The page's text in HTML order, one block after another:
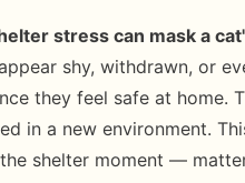
stress can mask a
shy, withdrawn, or
they feel safe at home.
in a new environment.
shelter moment —